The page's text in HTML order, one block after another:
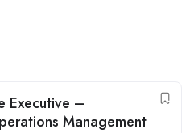
Executive –
Management